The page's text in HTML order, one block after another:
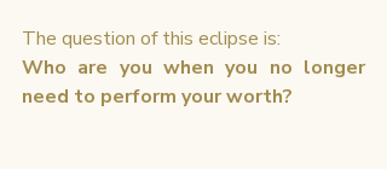
The question of this eclipse is:
Who are you when you no longer
need to perform your worth?